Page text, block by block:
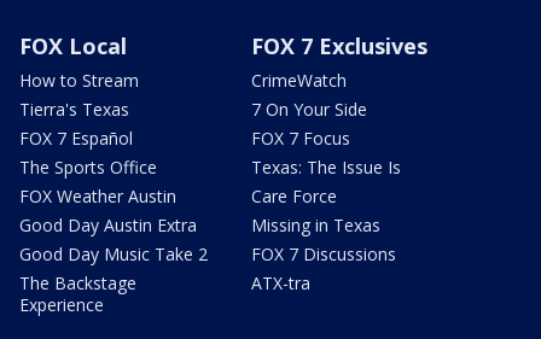
FOX Local
How to Stream
Tierra's Texas
FOX 7 Español
The Sports Office
FOX Weather Austin
Good Day Austin Extra
Good Day Music Take 2
The Backstage
Experience
FOX 7 Exclusives
CrimeWatch
7 On Your Side
FOX 7 Focus
Texas: The Issue Is
Care Force
Missing in Texas
FOX 7 Discussions
ATX-tra